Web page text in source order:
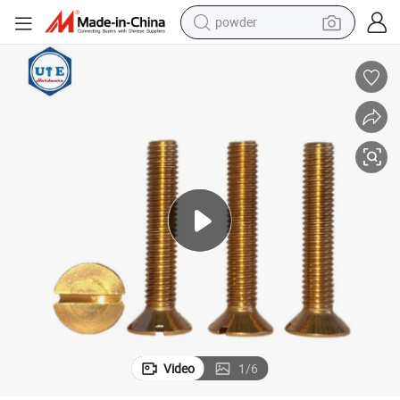
powder
shoulder bag
human hair wig
electric bike
running shoe
6X25
Brass/Copper Material Csk Head Sloted Drives Machine Screws DIN963
Video 1/6